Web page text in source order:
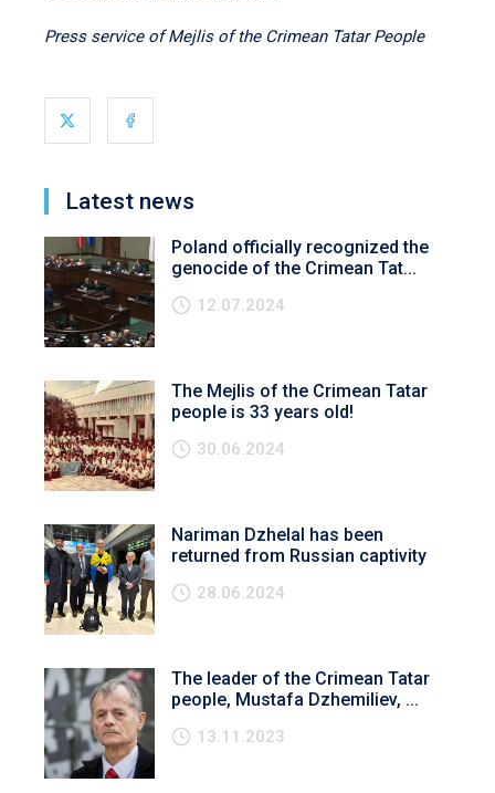
Press service of Mejlis of the Crimean Tatar People
Latest news
Poland officially recognized the
genocide of the Crimean Tat...
12.07.2024
The Mejlis of the Crimean Tatar
people is 33 years old!
30.06.2024
Nariman Dzhelal has been
returned from Russian captivity
28.06.2024
The leader of the Crimean Tatar
people, Mustafa Dzhemiliev, ...
13.11.2023